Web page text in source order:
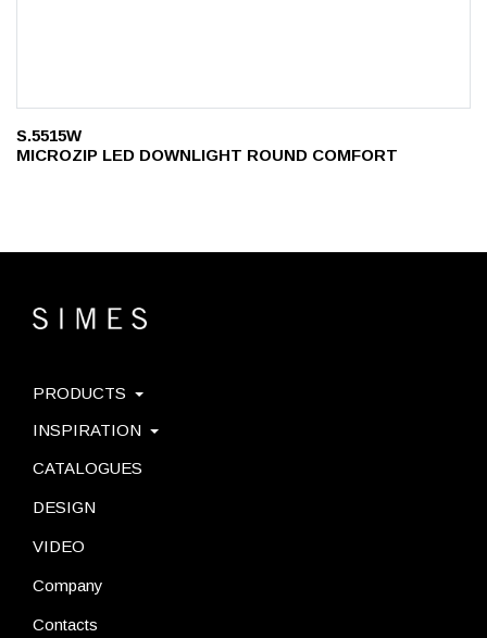
S.5515W
MICROZIP LED DOWNLIGHT ROUND COMFORT
PRODUCTS
INSPIRATION
CATALOGUES
DESIGN
VIDEO
Company
Contacts